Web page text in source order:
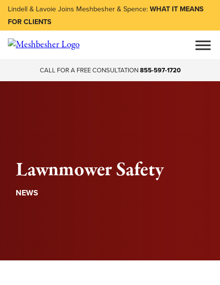
Lindell & Lavoie Joins Meshbesher & Spence:WHAT IT MEANS
FOR CLIENTS
CALL FOR A FREE CONSULTATION855-597-1720
Lawnmower Safety
NEWS